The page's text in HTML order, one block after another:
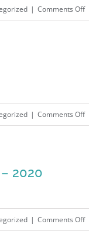
| Comments Offon
| Comments Offon
2020
| Comments Offon